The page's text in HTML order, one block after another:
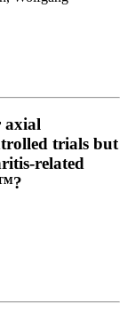
axial
trials but
related